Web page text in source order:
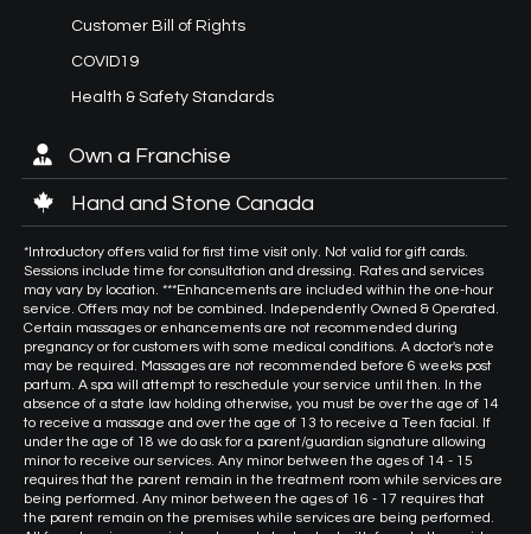
Customer Bill of Rights
COVID19
Health & Safety Standards
Own a Franchise
Hand and Stone Canada
*Introductory offers valid for first time visit only. Not valid for gift cards.
Sessions include time for consultation and dressing. Rates and services
may vary by location. ***Enhancements are included within the one-hour
service. Offers may not be combined. Independently Owned & Operated.
Certain massages or enhancements are not recommended during
pregnancy or for customers with some medical conditions. A doctor's note
may be required. Massages are not recommended before 6 weeks post
partum. A spa will attempt to reschedule your service until then. In the
absence of a state law holding otherwise, you must be over the age of 14
to receive a massage and over the age of 13 to receive a Teen facial. If
under the age of 18 we do ask for a parent/guardian signature allowing
minor to receive our services. Any minor between the ages of 14 - 15
requires that the parent remain in the treatment room while services are
being performed. Any minor between the ages of 16 - 17 requires that
the parent remain on the premises while services are being performed.